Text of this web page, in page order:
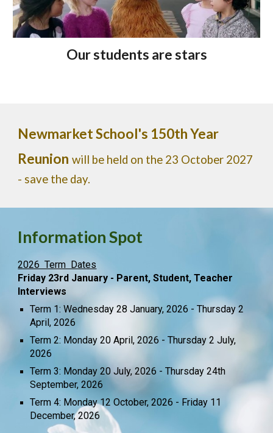
Our students are stars
Newmarket School's 150th Year
Reunion will be held on the 23 October 2027
- save the day.
Information Spot
2026 Term Dates
Friday 23rd January - Parent, Student, Teacher
Interviews
Term 1: Wednesday 28 January, 2026 - Thursday 2
April, 2026
Term 2: Monday 20 April, 2026 - Thursday 2 July,
2026
Term 3: Monday 20 July, 2026 -Thursday 24th
September, 2026
Term 4: Monday 12 October, 2026 - Friday 11
December, 2026